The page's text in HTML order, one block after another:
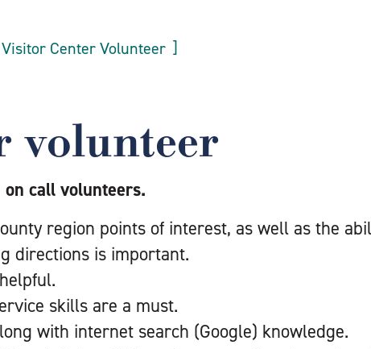
Visitor Center Volunteer
volunteer
call volunteers.
region points of interest, as well as the
directions is important.
skills are a must.
with internet search (Google) knowledge.